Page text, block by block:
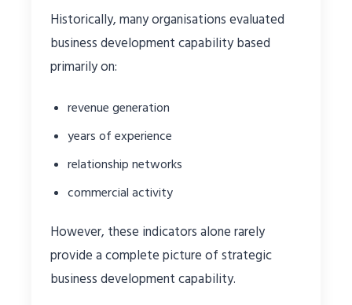
Historically, many organisations evaluated
business development capability based
primarily on:
revenue generation
years of experience
relationship networks
commercial activity
However, these indicators alone rarely
provide a complete picture of strategic
business development capability.